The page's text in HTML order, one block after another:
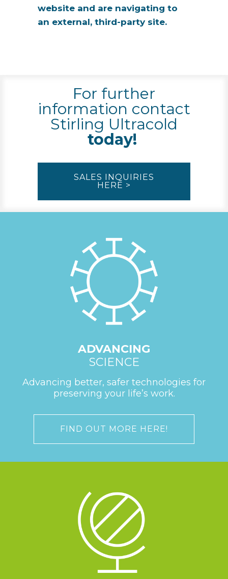
website and are navigating to
an external, third-party site.
For further
information contact
Stirling Ultracold
today!
SALES INQUIRIES
HERE >
ADVANCING
SCIENCE
Advancing better, safer technologies for
preserving your life’s work.
FIND OUT MORE HERE!